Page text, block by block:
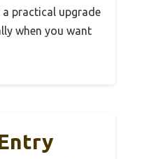
practical upgrade
when you want